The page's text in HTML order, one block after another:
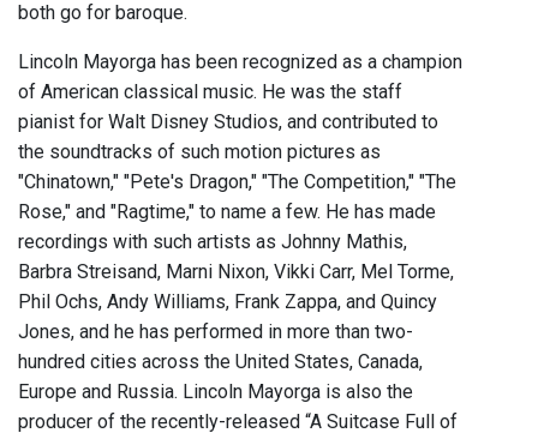
both go for baroque.
Lincoln Mayorga has been recognized as a champion
of American classical music. He was the staff
pianist for Walt Disney Studios, and contributed to
the soundtracks of such motion pictures as
"Chinatown," "Pete's Dragon," "The Competition," "The
Rose," and "Ragtime," to name a few. He has made
recordings with such artists as Johnny Mathis,
Barbra Streisand, Marni Nixon, Vikki Carr, Mel Torme,
Phil Ochs, Andy Williams, Frank Zappa, and Quincy
Jones, and he has performed in more than two-
hundred cities across the United States, Canada,
Europe and Russia. Lincoln Mayorga is also the
producer of the recently-released “A Suitcase Full of